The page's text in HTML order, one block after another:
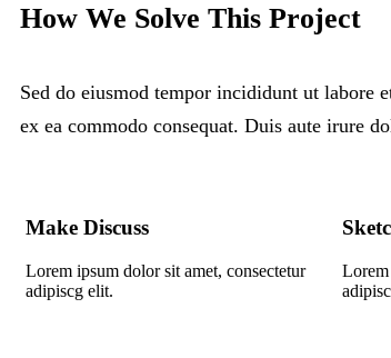
How We Solve This Project
Sed do eiusmod tempor incididunt ut labore
ex ea commodo consequat. Duis aute irure
Make Discuss
Lorem ipsum dolor sit amet, consectetur
adipiscg elit.
Lorem